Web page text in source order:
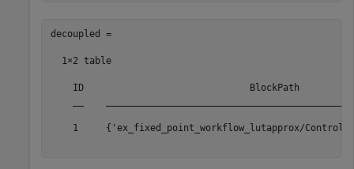
decoupled =
  1×2 table
ID
1     {'ex_fixed_point_workflow_lutapprox/